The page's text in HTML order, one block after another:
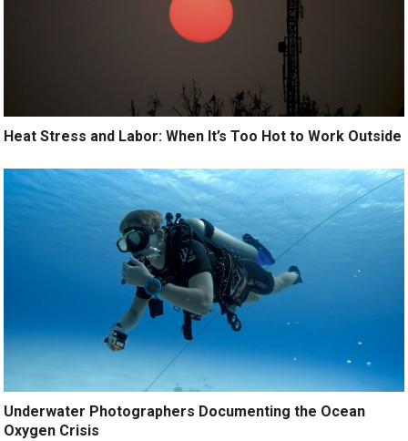
Heat Stress and Labor: When It’s Too Hot to Work Outside
Underwater Photographers Documenting the Ocean
Oxygen Crisis